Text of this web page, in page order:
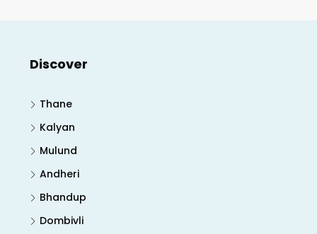
Discover
Thane
Kalyan
Mulund
Andheri
Bhandup
Dombivli